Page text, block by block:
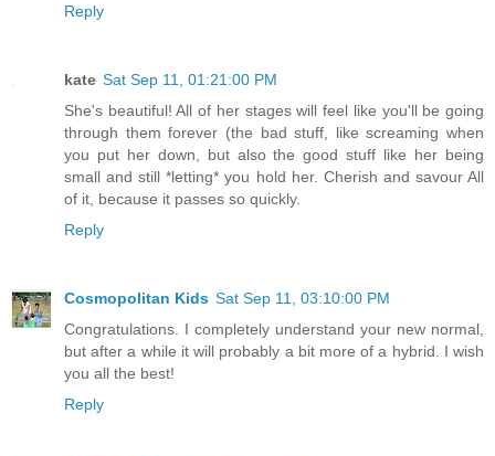
Reply
kate Sat Sep 11, 01:21:00 PM
She's beautiful! All of her stages will feel like you'll be going
through them forever (the bad stuff, like screaming when
you put her down, but also the good stuff like her being
small and still *letting* you hold her. Cherish and savour All
of it, because it passes so quickly.
Reply
Cosmopolitan Kids Sat Sep 11, 03:10:00 PM
Congratulations. I completely understand your new normal,
but after a while it will probably a bit more of a hybrid. I wish
you all the best!
Reply